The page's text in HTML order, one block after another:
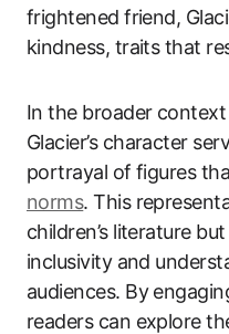
frightened friend,
kindness, traits that
In the broader
Glacier’s character
portrayal of figures
norms. This
children’s literature
inclusivity and
audiences. By
readers can explore